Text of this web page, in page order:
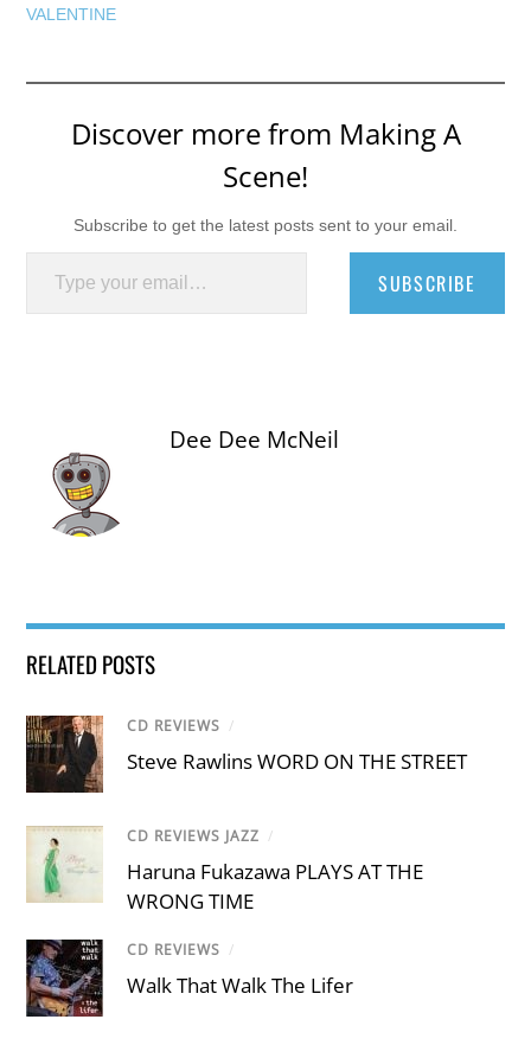
VALENTINE
Discover more from Making A
Scene!
Subscribe to get the latest posts sent to your email.
Type your email…
SUBSCRIBE
Dee Dee McNeil
RELATED POSTS
CD REVIEWS /
Steve Rawlins WORD ON THE STREET
CD REVIEWS JAZZ /
Haruna Fukazawa PLAYS AT THE
WRONG TIME
CD REVIEWS /
Walk That Walk The Lifer